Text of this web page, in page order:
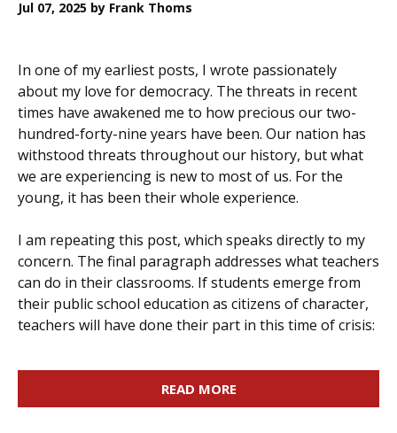
Jul 07, 2025 by Frank Thoms
In one of my earliest posts, I wrote passionately
about my love for democracy. The threats in recent
times have awakened me to how precious our two-
hundred-forty-nine years have been. Our nation has
withstood threats throughout our history, but what
we are experiencing is new to most of us. For the
young, it has been their whole experience.
I am repeating this post, which speaks directly to my
concern. The final paragraph addresses what teachers
can do in their classrooms. If students emerge from
their public school education as citizens of character,
teachers will have done their part in this time of crisis:
READ MORE